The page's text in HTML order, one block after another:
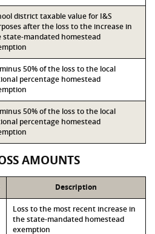
district taxable value for I&S
after the loss to the increase in
state-mandated homestead
50% of the loss to the local
percentage homestead
50% of the loss to the local
percentage homestead
AMOUNTS
Description
Loss to the most recent increase in
the state-mandated homestead
exemption